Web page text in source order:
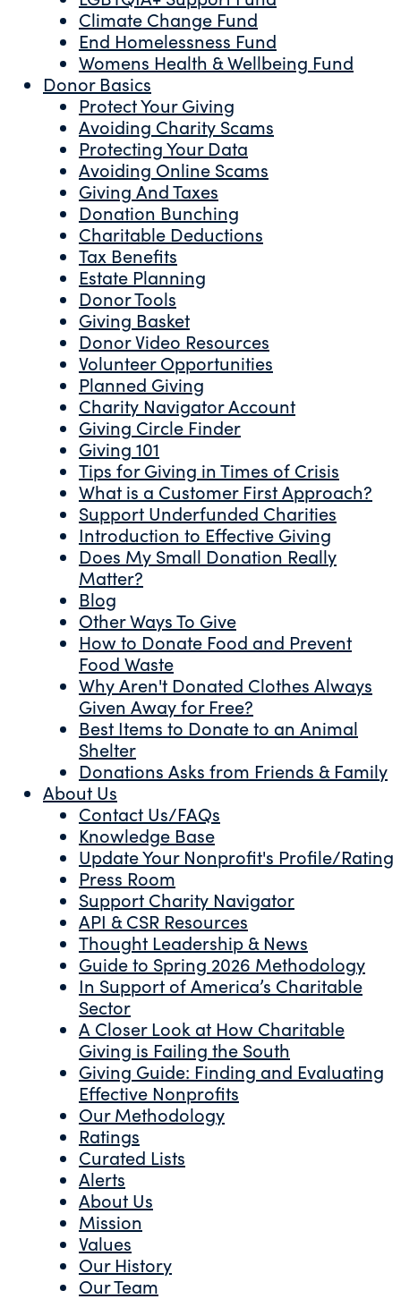
Climate Change Fund
End Homelessness Fund
Womens Health & Wellbeing Fund
Donor Basics
Protect Your Giving
Avoiding Charity Scams
Protecting Your Data
Avoiding Online Scams
Giving And Taxes
Donation Bunching
Charitable Deductions
Tax Benefits
Estate Planning
Donor Tools
Giving Basket
Donor Video Resources
Volunteer Opportunities
Planned Giving
Charity Navigator Account
Giving Circle Finder
Giving 101
Tips for Giving in Times of Crisis
What is a Customer First Approach?
Support Underfunded Charities
Introduction to Effective Giving
Does My Small Donation Really
Matter?
Blog
Other Ways To Give
How to Donate Food and Prevent
Food Waste
Why Aren't Donated Clothes Always
Given Away for Free?
Best Items to Donate to an Animal
Shelter
Donations Asks from Friends & Family
About Us
Contact Us/FAQs
Knowledge Base
Update Your Nonprofit's Profile/Rating
Press Room
Support Charity Navigator
API & CSR Resources
Thought Leadership & News
Guide to Spring 2026 Methodology
In Support of America’s Charitable
Sector
A Closer Look at How Charitable
Giving is Failing the South
Giving Guide: Finding and Evaluating
Effective Nonprofits
Our Methodology
Ratings
Curated Lists
Alerts
About Us
Mission
Values
Our History
Our Team